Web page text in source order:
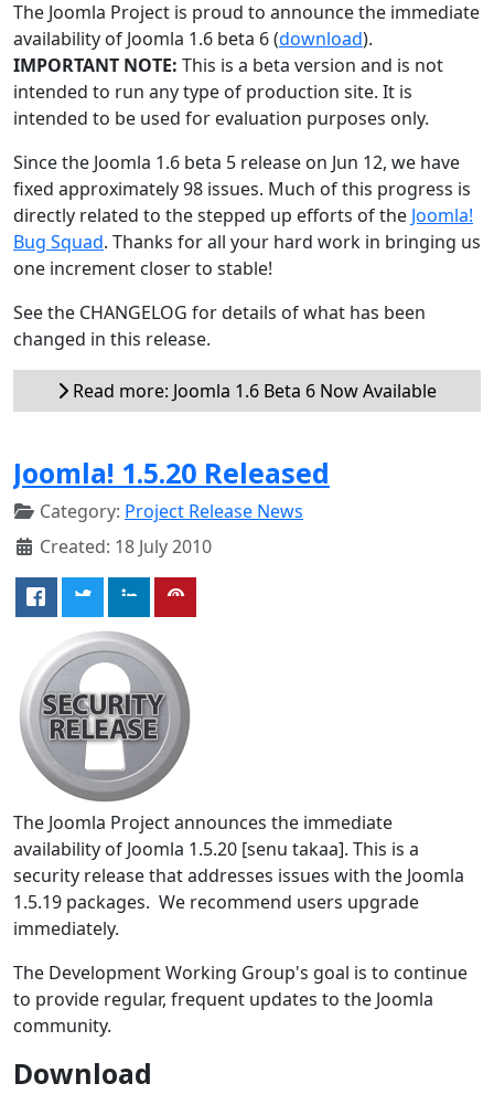
The Joomla Project is proud to announce the immediate
availability of Joomla 1.6 beta 6 (download).
IMPORTANT NOTE: This is a beta version and is not
intended to run any type of production site. It is
intended to be used for evaluation purposes only.
Since the Joomla 1.6 beta 5 release on Jun 12, we have
fixed approximately 98 issues. Much of this progress is
directly related to the stepped up efforts of the Joomla!
Bug Squad. Thanks for all your hard work in bringing us
one increment closer to stable!
See the CHANGELOG for details of what has been
changed in this release.
Read more: Joomla 1.6 Beta 6 Now Available
Joomla! 1.5.20 Released
Category: Project Release News
Created: 18 July 2010
The Joomla Project announces the immediate
availability of Joomla 1.5.20 [senu takaa]. This is a
security release that addresses issues with the Joomla
1.5.19 packages. We recommend users upgrade
immediately.
The Development Working Group's goal is to continue
to provide regular, frequent updates to the Joomla
community.
Download